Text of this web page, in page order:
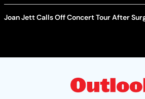
Joan Jett Calls Off Concert Tour After